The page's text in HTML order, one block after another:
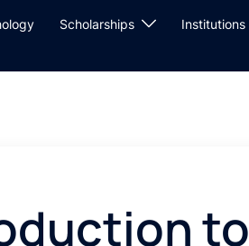
Scholarships Institutions
to